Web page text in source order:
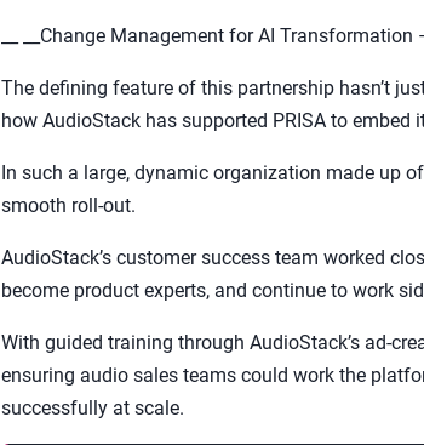
__ __Change Management for AI
The defining feature of this partnership hasn’t
how AudioStack has supported PRISA to embed
In such a large, dynamic organization made up
smooth roll-out.
AudioStack’s customer success team worked
become product experts, and continue to work
With guided training through AudioStack’s ad-
ensuring audio sales teams could work the
successfully at scale.